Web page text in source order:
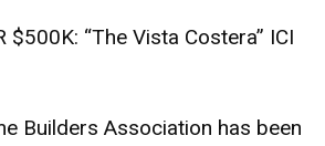
$500K: “The Vista Costera” ICI
Builders Association has been